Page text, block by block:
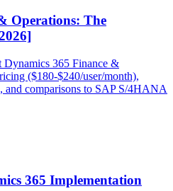
Operations: The
Dynamics 365 Finance &
($180-$240/user/month),
and comparisons to SAP S/4HANA
365 Implementation